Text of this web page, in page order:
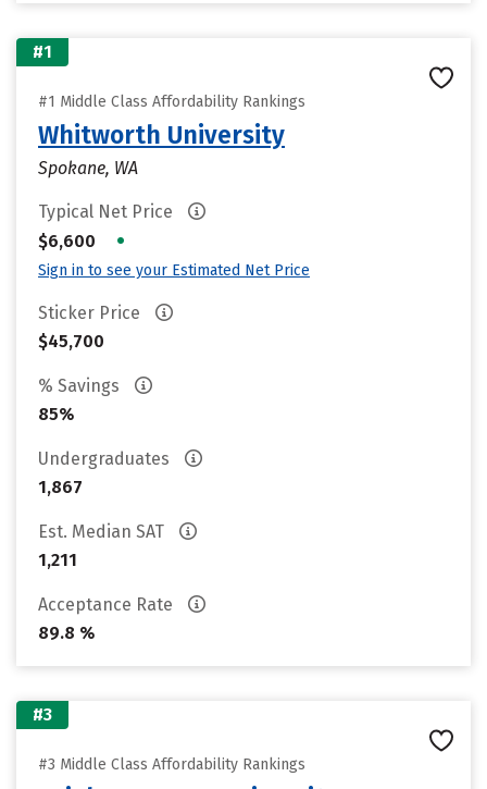
#1
#1 Middle Class Affordability Rankings
Whitworth University
Spokane, WA
Typical Net Price
$6,600
•
Sign in to see your Estimated Net Price
Sticker Price
$45,700
% Savings
85%
Undergraduates
1,867
Est. Median SAT
1,211
Acceptance Rate
89.8 %
#3
#3 Middle Class Affordability Rankings